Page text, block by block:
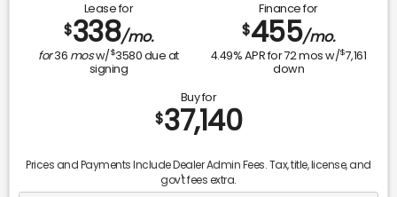
Lease for
$338/mo.
for36 mosw/$3580due at
signing
Finance for
$455/mo.
4.49% APR for72mos w/$7,161
down
Buy for
$37,140
Prices and Payments Include Dealer Admin Fees. Tax, title, license, and
gov't fees extra.